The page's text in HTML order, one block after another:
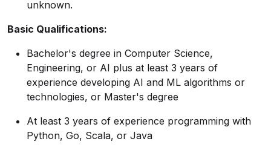
unknown.
Basic Qualifications:
Bachelor's degree in Computer Science,
Engineering, or AI plus at least 3 years of
experience developing AI and ML algorithms or
technologies, or Master's degree
At least 3 years of experience programming with
Python, Go, Scala, or Java